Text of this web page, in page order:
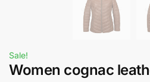
Sale!
Women cognac